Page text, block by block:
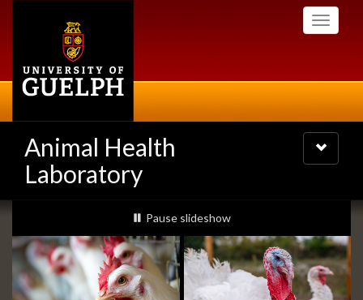
Toggle
Animal Health
Laboratory
Toggle
navigation
Slideshow
Banners
slideshow playing
Pause slideshow